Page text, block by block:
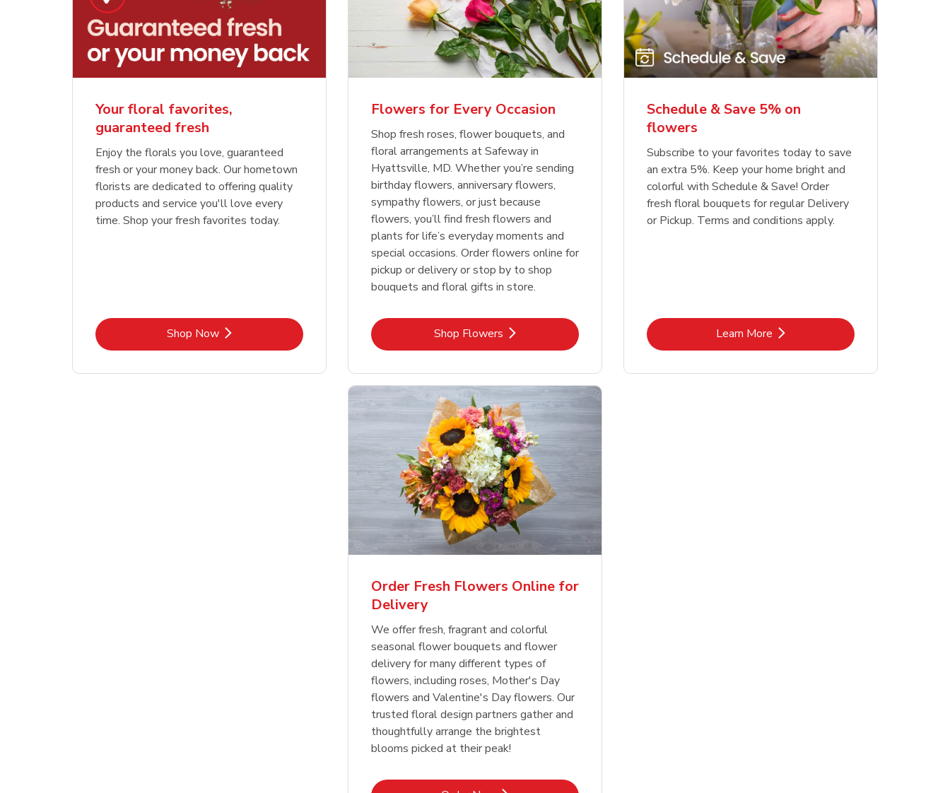
Your floral favorites,
guaranteed fresh
Enjoy the florals you love, guaranteed
fresh or your money back. Our hometown
florists are dedicated to offering quality
products and service you'll love every
time. Shop your fresh favorites today.
Shop NowLink Opens in New Tab
Flowers for Every Occasion
Shop fresh roses, flower bouquets, and
floral arrangements at Safeway in
Hyattsville, MD. Whether you’re sending
birthday flowers, anniversary flowers,
sympathy flowers, or just because
flowers, you’ll find fresh flowers and
plants for life’s everyday moments and
special occasions. Order flowers online for
pickup or delivery or stop by to shop
bouquets and floral gifts in store.
Shop FlowersLink Opens in New Tab
Schedule & Save 5% on
flowers
Subscribe to your favorites today to save
an extra 5%. Keep your home bright and
colorful with Schedule & Save! Order
fresh floral bouquets for regular Delivery
or Pickup. Terms and conditions apply.
Learn MoreLink Opens in New Tab
Order Fresh Flowers Online for
Delivery
We offer fresh, fragrant and colorful
seasonal flower bouquets and flower
delivery for many different types of
flowers, including roses, Mother's Day
flowers and Valentine's Day flowers. Our
trusted floral design partners gather and
thoughtfully arrange the brightest
blooms picked at their peak!